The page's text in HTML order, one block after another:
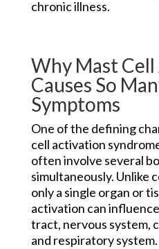
chronic illness.
Why Mast
Causes So
Symptoms
One of the defining
cell activation
often involve several
simultaneously. Unlike
only a single organ or
activation can
tract, nervous system,
and respiratory system.